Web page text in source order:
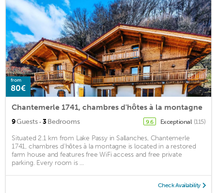
from
80€
Chantemerle 1741, chambres d'hôtes à la montagne
9Guests · 3Bedrooms 9.6 Exceptional (115)
Situated 2.1 km from Lake Passy in Sallanches, Chantemerle
1741, chambres d'hôtes à la montagne is located in a restored
farm house and features free WiFi access and free private
parking. Every room is ...
Check Availability